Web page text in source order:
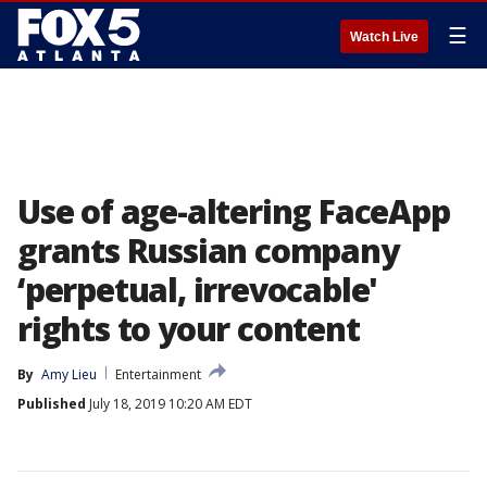
Watch Live ☰
Use of age-altering FaceApp
grants Russian company
‘perpetual, irrevocable'
rights to your content
By Amy Lieu
Entertainment
Published July 18, 2019 10:20 AM EDT